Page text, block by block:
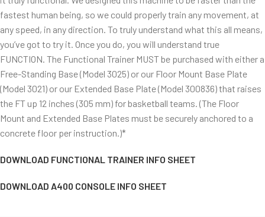
fastest human being, so we could properly train any movement, at
any speed, in any direction. To truly understand what this all means,
you’ve got to try it. Once you do, you will understand true
FUNCTION. The Functional Trainer MUST be purchased with either a
Free-Standing Base (Model 3025) or our Floor Mount Base Plate
(Model 3021) or our Extended Base Plate (Model 300836) that raises
the FT up 12 inches (305 mm) for basketball teams. (The Floor
Mount and Extended Base Plates must be securely anchored to a
concrete floor per instruction.)*
DOWNLOAD FUNCTIONAL TRAINER INFO SHEET
DOWNLOAD A400 CONSOLE INFO SHEET